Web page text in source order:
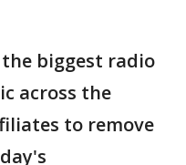
biggest radio
across the
to remove